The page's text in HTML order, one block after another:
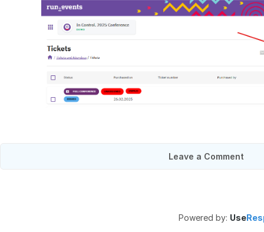
Leave a Comment
Powered by: Use